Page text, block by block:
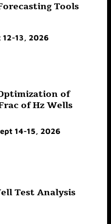
Tools
12-13, 2026
of
of Hz Wells
14-15, 2026
Test Analysis